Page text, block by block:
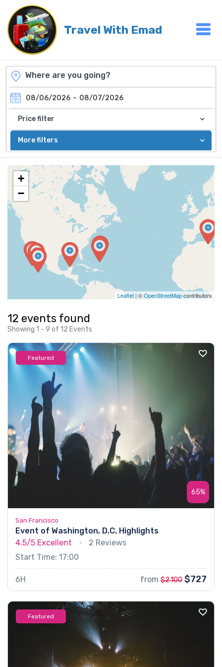
Travel With Emad
08/06/2026 - 08/07/2026
Price filter
More filters
+
−
Leaflet | ©OpenStreetMapcontributors
12 events found
Showing 1 - 9 of 12 Events
65%
Featured
San Francisco
Event of Washington, D.C. Highlights
4.5/5 Excellent
2 Reviews
Start Time: 17:00
6H from $2.100 $727
Featured